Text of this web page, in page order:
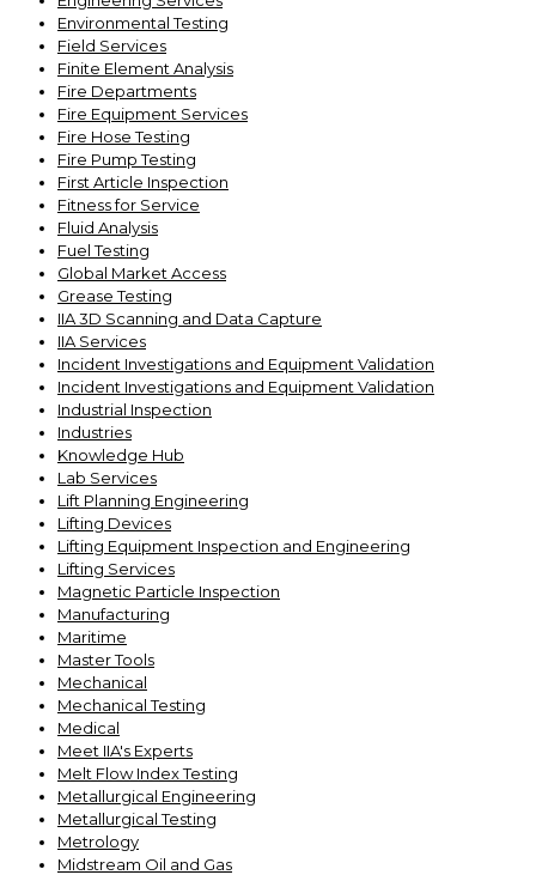
Environmental Testing
Field Services
Finite Element Analysis
Fire Departments
Fire Equipment Services
Fire Hose Testing
Fire Pump Testing
First Article Inspection
Fitness for Service
Fluid Analysis
Fuel Testing
Global Market Access
Grease Testing
IIA 3D Scanning and Data Capture
IIA Services
Incident Investigations and Equipment Validation
Incident Investigations and Equipment Validation
Industrial Inspection
Industries
Knowledge Hub
Lab Services
Lift Planning Engineering
Lifting Devices
Lifting Equipment Inspection and Engineering
Lifting Services
Magnetic Particle Inspection
Manufacturing
Maritime
Master Tools
Mechanical
Mechanical Testing
Medical
Meet IIA's Experts
Melt Flow Index Testing
Metallurgical Engineering
Metallurgical Testing
Metrology
Midstream Oil and Gas